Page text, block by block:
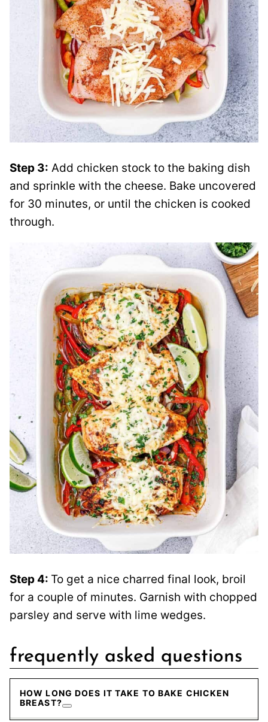
Step 3: Add chicken stock to the baking dish
and sprinkle with the cheese. Bake uncovered
for 30 minutes, or until the chicken is cooked
through.
Step 4: To get a nice charred final look, broil
for a couple of minutes. Garnish with chopped
parsley and serve with lime wedges.
frequently asked questions
HOW LONG DOES IT TAKE TO BAKE CHICKEN
BREAST?